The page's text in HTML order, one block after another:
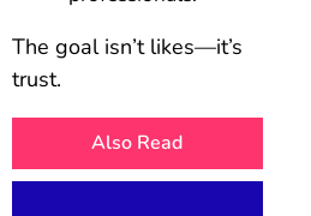
The goal isn’t likes—it’s
trust.
Also Read